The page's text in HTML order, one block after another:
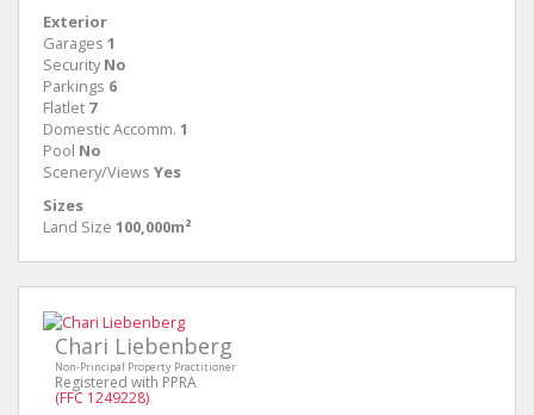
Exterior
Garages 1
Security No
Parkings 6
Flatlet 7
Domestic Accomm. 1
Pool No
Scenery/Views Yes
Sizes
Land Size 100,000m²
Chari Liebenberg
Non-Principal Property Practitioner
Registered with PPRA
(FFC 1249228)